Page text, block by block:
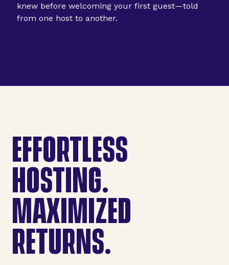
knew before welcoming your first guest—told
from one host to another.
EFFORTLESS
HOSTING.
MAXIMIZED
RETURNS.